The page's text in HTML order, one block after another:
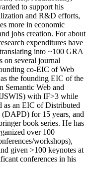
to support his
and R&D efforts,
more in economic
jobs creation. For about
expenditures have
into ~100 GRA
on several journal
co-EIC of Web
the founding EIC of the
Semantic Web and
with IF>3 while
as an EIC ofDistributed
(DAPD) for 15 years, and
book series. He has
over 100
workshops),
given >100 keynotes at
conferences in his